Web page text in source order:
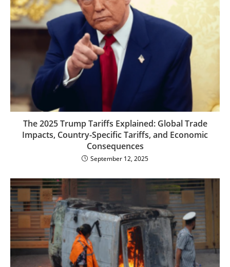
The 2025 Trump Tariffs Explained: Global Trade
Impacts, Country-Specific Tariffs, and Economic
Consequences
September 12, 2025